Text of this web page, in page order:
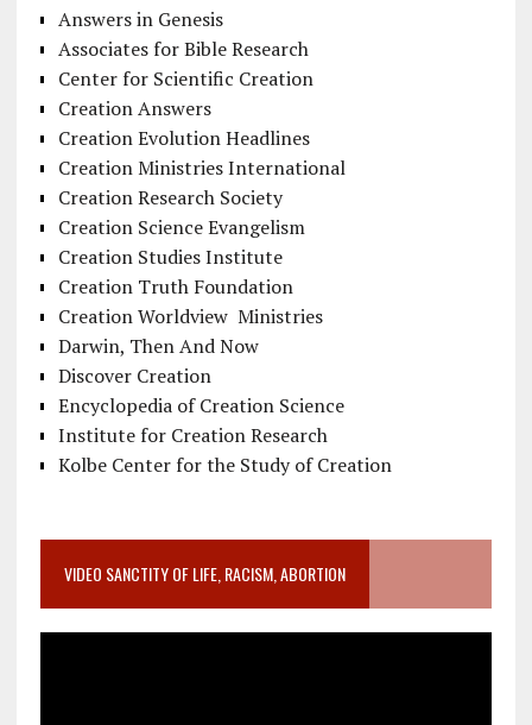
Answers in Genesis
Associates for Bible Research
Center for Scientific Creation
Creation Answers
Creation Evolution Headlines
Creation Ministries International
Creation Research Society
Creation Science Evangelism
Creation Studies Institute
Creation Truth Foundation
Creation Worldview Ministries
Darwin, Then And Now
Discover Creation
Encyclopedia of Creation Science
Institute for Creation Research
Kolbe Center for the Study of Creation
VIDEO SANCTITY OF LIFE, RACISM, ABORTION